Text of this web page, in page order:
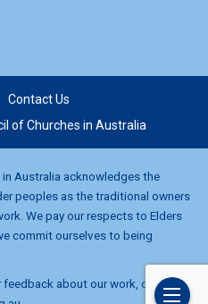
Contact Us
of Churches in Australia
Australia acknowledges the
peoples as the traditional owners
We pay our respects to Elders
commit ourselves to being
feedback about our work, contact